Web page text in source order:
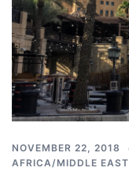
NOVEMBER 22, 2018
AFRICA/MIDDLE EAST